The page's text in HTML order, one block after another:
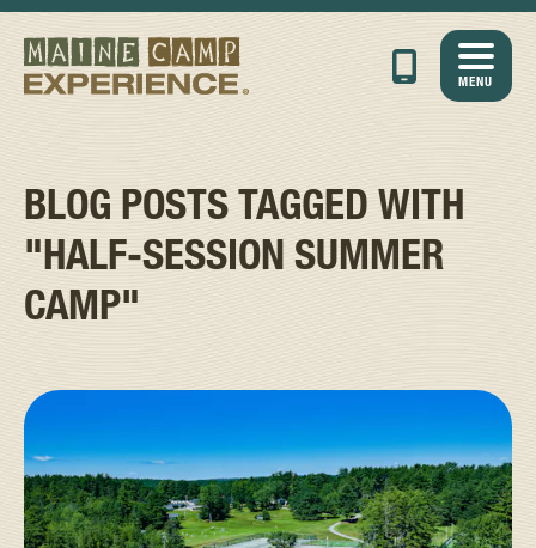
MENU
BLOG POSTS TAGGED WITH
"HALF-SESSION SUMMER
CAMP"